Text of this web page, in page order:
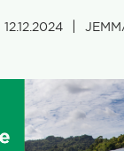
12.12.2024 |